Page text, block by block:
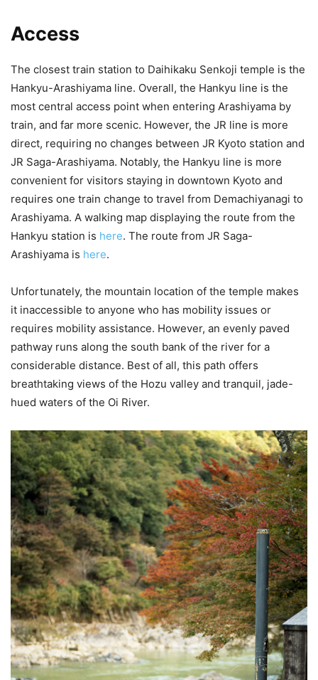
Access
The closest train station to Daihikaku Senkoji temple is the
Hankyu-Arashiyama line. Overall, the Hankyu line is the
most central access point when entering Arashiyama by
train, and far more scenic. However, the JR line is more
direct, requiring no changes between JR Kyoto station and
JR Saga-Arashiyama. Notably, the Hankyu line is more
convenient for visitors staying in downtown Kyoto and
requires one train change to travel from Demachiyanagi to
Arashiyama. A walking map displaying the route from the
Hankyu station is here. The route from JR Saga-
Arashiyama is here.
Unfortunately, the mountain location of the temple makes
it inaccessible to anyone who has mobility issues or
requires mobility assistance. However, an evenly paved
pathway runs along the south bank of the river for a
considerable distance. Best of all, this path offers
breathtaking views of the Hozu valley and tranquil, jade-
hued waters of the Oi River.